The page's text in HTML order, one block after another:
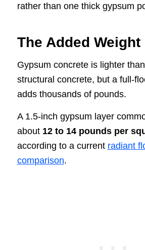
rather than one thick gypsum
The Added Weight
Gypsum concrete is lighter
structural concrete, but a full-
adds thousands of pounds.
A 1.5-inch gypsum layer
about 12 to 14 pounds per
according to a current radiant
comparison.